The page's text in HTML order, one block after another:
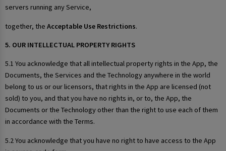
servers running any Service,
together, the Acceptable Use Restrictions.
5. OUR INTELLECTUAL PROPERTY RIGHTS
5.1 You acknowledge that all intellectual property rights in the App, the
Documents, the Services and the Technology anywhere in the world
belong to us or our licensors, that rights in the App are licensed (not
sold) to you, and that you have no rights in, or to, the App, the
Documents or the Technology other than the right to use each of them
in accordance with the Terms.
5.2 You acknowledge that you have no right to have access to the App